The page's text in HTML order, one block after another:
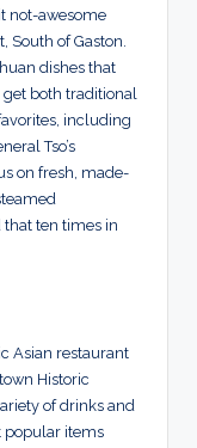
not-awesome
South of Gaston.
dishes that
get both traditional
including
Tso’s
on fresh, made-
that ten times in
Asian restaurant
Historic
of drinks and
popular items